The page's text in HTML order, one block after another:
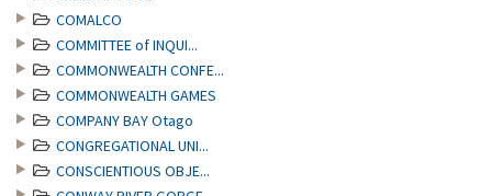
COMALCO
COMMITTEE of INQUI...
COMMONWEALTH CONFE...
COMMONWEALTH GAMES
COMPANY BAY Otago
CONGREGATIONAL UNI...
CONSCIENTIOUS OBJE...